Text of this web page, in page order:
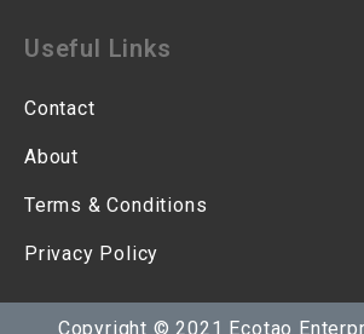
Useful Links
Contact
About
Terms & Conditions
Privacy Policy
Copyright © 2021 Ecotao